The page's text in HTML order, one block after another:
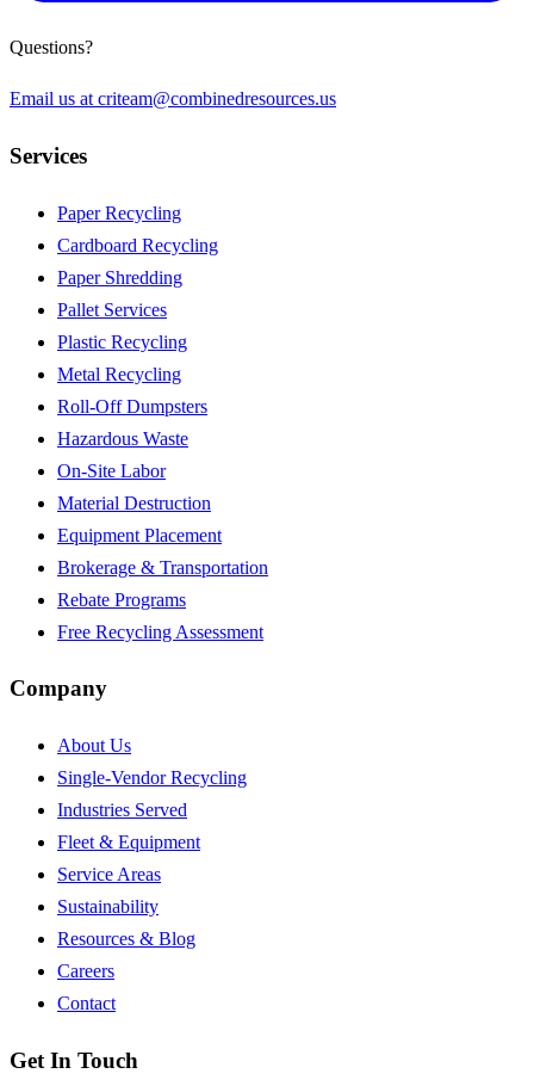
Questions?
Email us at criteam@combinedresources.us
Services
Paper Recycling
Cardboard Recycling
Paper Shredding
Pallet Services
Plastic Recycling
Metal Recycling
Roll-Off Dumpsters
Hazardous Waste
On-Site Labor
Material Destruction
Equipment Placement
Brokerage & Transportation
Rebate Programs
Free Recycling Assessment
Company
About Us
Single-Vendor Recycling
Industries Served
Fleet & Equipment
Service Areas
Sustainability
Resources & Blog
Careers
Contact
Get In Touch